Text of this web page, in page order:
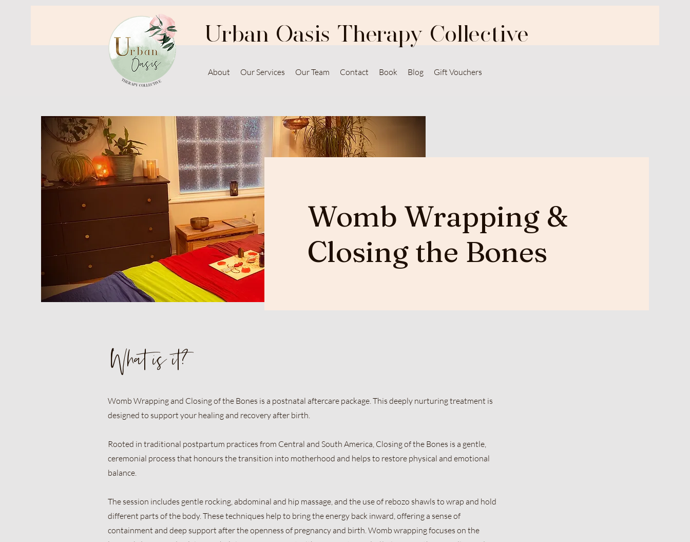
Urban Oasis Therapy Collective
About Our Services Our Team Contact Book Blog Gift Vouchers
Womb Wrapping &
Closing the Bones
What is it?
Womb Wrapping and Closing of the Bones is a postnatal aftercare package. This deeply nurturing treatment is
designed to support your healing and recovery after birth.
Rooted in traditional postpartum practices from Central and South America, Closing of the Bones is a gentle,
ceremonial process that honours the transition into motherhood and helps to restore physical and emotional
balance.
The session includes gentle rocking, abdominal and hip massage, and the use of rebozo shawls to wrap and hold
different parts of the body. These techniques help to bring the energy back inward, offering a sense of
containment and deep support after the openness of pregnancy and birth. Womb wrapping focuses on the